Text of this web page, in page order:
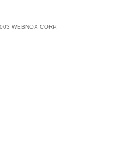
WEBNOX CORP.